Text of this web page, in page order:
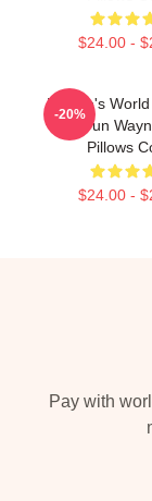
$24.00 -
Wayne's
Just Fun
Pillows
$24.00 -
-20%
Pay with